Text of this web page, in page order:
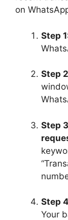
on
Step
Step
Step
Step
Your